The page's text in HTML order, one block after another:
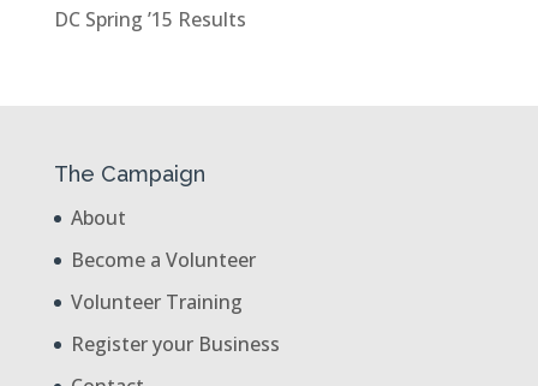
DC Spring ’15 Results
The Campaign
About
Become a Volunteer
Volunteer Training
Register your Business